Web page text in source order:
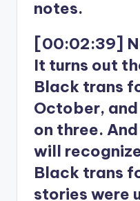
notes.
[00:02:39]
It turns out
Black trans
October,
on three.
will
Black trans
stories were